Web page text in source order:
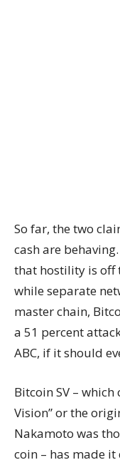
So far, the two
cash are
that hostility is off
while separate
master chain,
a 51 percent
ABC, if it should
Bitcoin SV –
Vision” or the
Nakamoto was
coin – has made